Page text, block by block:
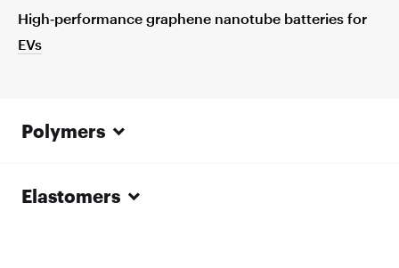
High‑performance graphene nanotube batteries for
EVs
Polymers
Elastomers